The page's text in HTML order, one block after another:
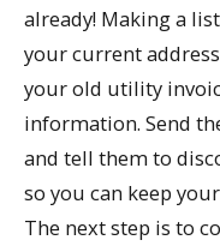
already! Making a
your current
your old utility
information. Send
and tell them to
so you can keep
The next step is to